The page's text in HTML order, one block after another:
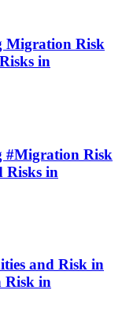
Migration Risk
in
#Migration Risk
Risks in
and Risk in
Risk in